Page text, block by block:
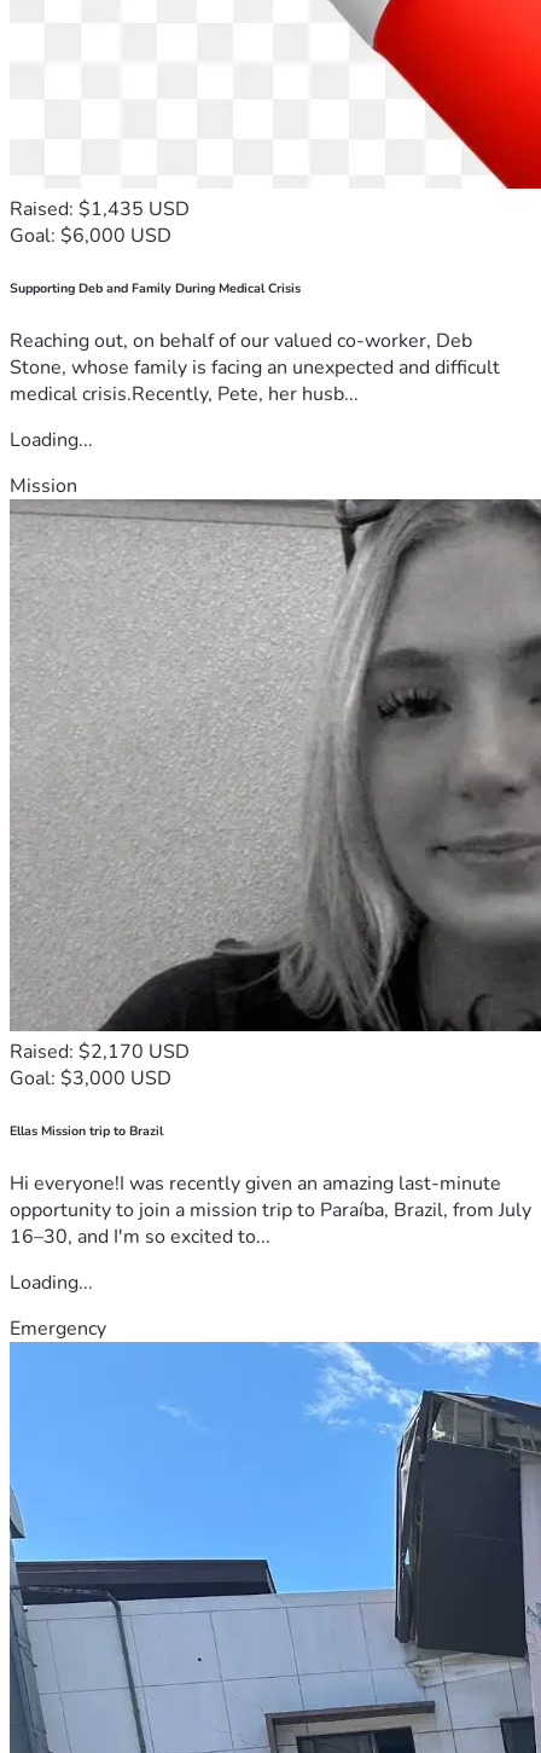
Raised: $1,435 USD
Goal: $6,000 USD
Supporting Deb and Family During Medical Crisis
Reaching out, on behalf of our valued co-worker, Deb
Stone, whose family is facing an unexpected and difficult
medical crisis.Recently, Pete, her husb...
Loading...
Mission
Raised: $2,170 USD
Goal: $3,000 USD
Ellas Mission trip to Brazil
Hi everyone!I was recently given an amazing last-minute
opportunity to join a mission trip to Paraíba, Brazil, from July
16–30, and I'm so excited to...
Loading...
Emergency